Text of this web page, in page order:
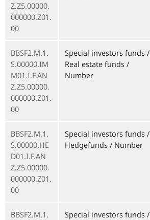
Z.Z5.00000.
000000.Z01.
00
BBSF2.M.1.
S.00000.IM
M01.I.F.AN
Z.Z5.00000.
000000.Z01.
00
Special investors funds /
Real estate funds /
Number
BBSF2.M.1.
S.00000.HE
D01.I.F.AN
Z.Z5.00000.
000000.Z01.
00
Special investors funds /
Hedgefunds / Number
BBSF2.M.1.
Special investors funds /